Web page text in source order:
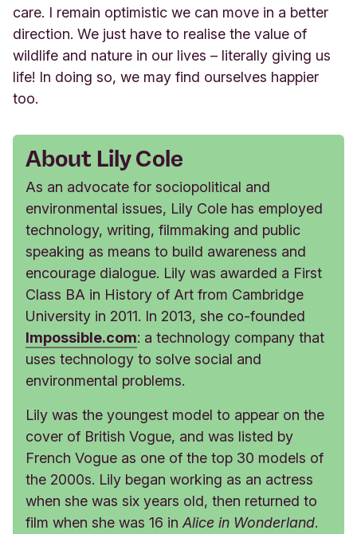
care. I remain optimistic we can move in a better
direction. We just have to realise the value of
wildlife and nature in our lives – literally giving us
life! In doing so, we may find ourselves happier
too.
About Lily Cole
As an advocate for sociopolitical and
environmental issues, Lily Cole has employed
technology, writing, filmmaking and public
speaking as means to build awareness and
encourage dialogue. Lily was awarded a First
Class BA in History of Art from Cambridge
University in 2011. In 2013, she co-founded
Impossible.com: a technology company that
uses technology to solve social and
environmental problems.
Lily was the youngest model to appear on the
cover of British Vogue, and was listed by
French Vogue as one of the top 30 models of
the 2000s. Lily began working as an actress
when she was six years old, then returned to
film when she was 16 in Alice in Wonderland.